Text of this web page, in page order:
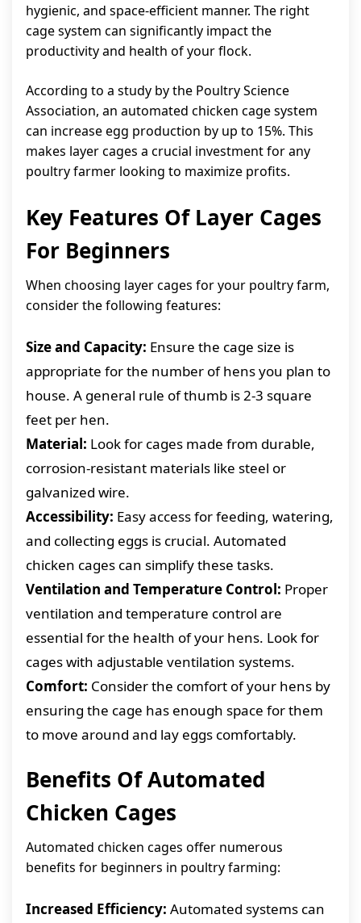
hygienic, and space-efficient manner. The right
cage system can significantly impact the
productivity and health of your flock.
According to a study by the Poultry Science
Association, an automated chicken cage system
can increase egg production by up to 15%. This
makes layer cages a crucial investment for any
poultry farmer looking to maximize profits.
Key Features Of Layer Cages
For Beginners
When choosing layer cages for your poultry farm,
consider the following features:
Size and Capacity: Ensure the cage size is
appropriate for the number of hens you plan to
house. A general rule of thumb is 2-3 square
feet per hen.
Material: Look for cages made from durable,
corrosion-resistant materials like steel or
galvanized wire.
Accessibility: Easy access for feeding, watering,
and collecting eggs is crucial. Automated
chicken cages can simplify these tasks.
Ventilation and Temperature Control: Proper
ventilation and temperature control are
essential for the health of your hens. Look for
cages with adjustable ventilation systems.
Comfort: Consider the comfort of your hens by
ensuring the cage has enough space for them
to move around and lay eggs comfortably.
Benefits Of Automated
Chicken Cages
Automated chicken cages offer numerous
benefits for beginners in poultry farming:
Increased Efficiency: Automated systems can